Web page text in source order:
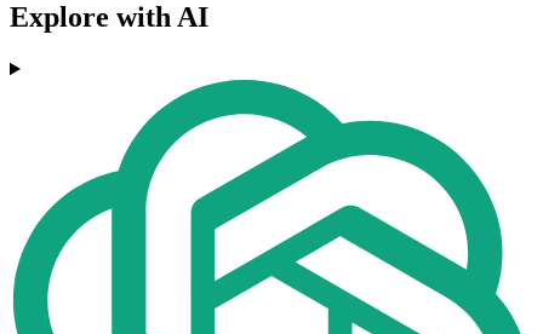
Explore with AI